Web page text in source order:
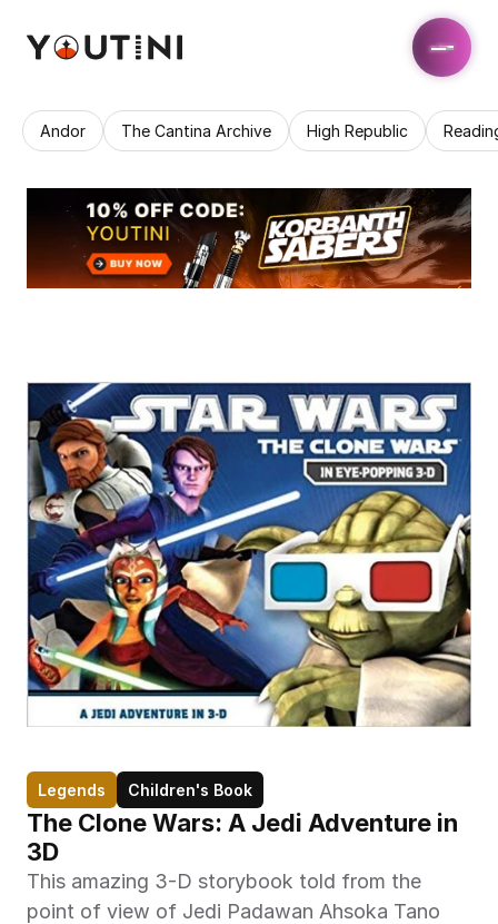
Andor The Cantina Archive High Republic
Legends Children's Book
The Clone Wars: A Jedi Adventure in
3D
This amazing 3-D storybook told from the
point of view of Jedi Padawan Ahsoka Tano